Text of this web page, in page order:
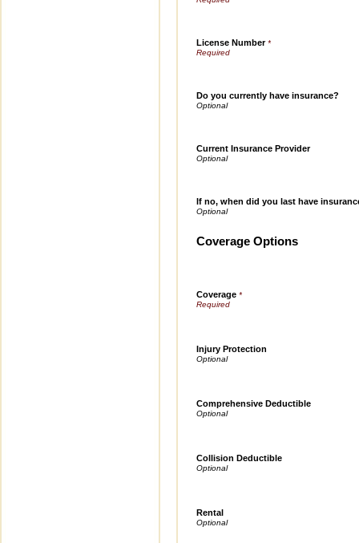
License Number*
Do you currently have insurance?
Current Insurance Provider
If no, when did you last have
Coverage Options
Coverage *
Injury Protection
Comprehensive Deductible
Collision Deductible
Rental